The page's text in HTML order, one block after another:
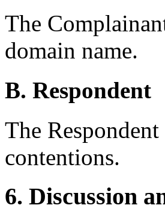
The
domain name.
B. Respondent
The
contentions.
6. Discussion